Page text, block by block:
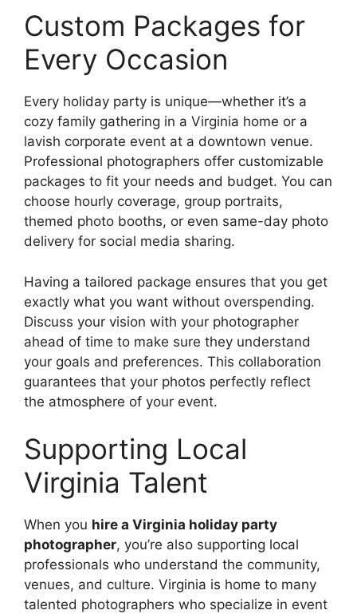
Custom Packages for
Every Occasion
Every holiday party is unique—whether it’s a
cozy family gathering in a Virginia home or a
lavish corporate event at a downtown venue.
Professional photographers offer customizable
packages to fit your needs and budget. You can
choose hourly coverage, group portraits,
themed photo booths, or even same-day photo
delivery for social media sharing.
Having a tailored package ensures that you get
exactly what you want without overspending.
Discuss your vision with your photographer
ahead of time to make sure they understand
your goals and preferences. This collaboration
guarantees that your photos perfectly reflect
the atmosphere of your event.
Supporting Local
Virginia Talent
When you hire a Virginia holiday party
photographer, you’re also supporting local
professionals who understand the community,
venues, and culture. Virginia is home to many
talented photographers who specialize in event